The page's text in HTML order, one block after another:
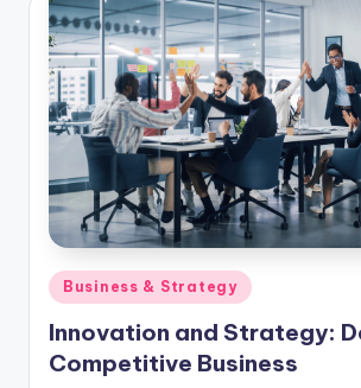
Posted
in
Business & Strategy
Innovation and Strategy:
Competitive Business